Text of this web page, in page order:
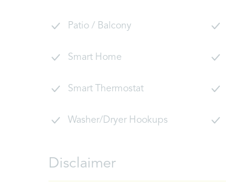
Patio / Balcony
Smart Home
Smart Thermostat
Washer/Dryer Hookups
Disclaimer